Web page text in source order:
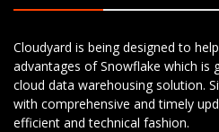
Cloudyard is being designed to
advantages of Snowflake which is
cloud data warehousing solution.
with comprehensive and timely
efficient and technical fashion.